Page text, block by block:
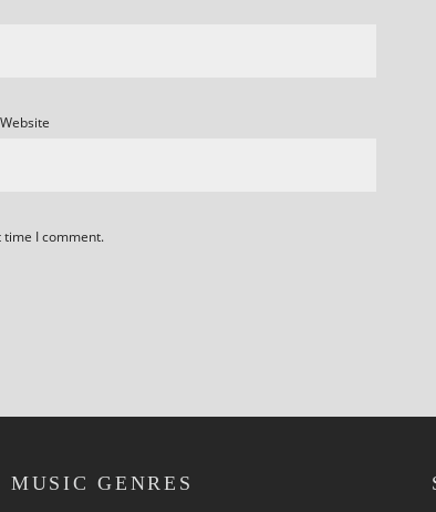
Website
time I comment.
MUSIC GENRES